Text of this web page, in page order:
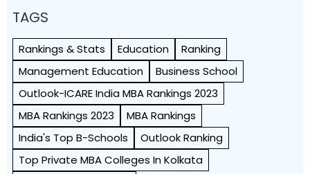
TAGS
Rankings & Stats Education
Ranking
Management Education
Business School
Outlook-ICARE India MBA Rankings 2023
MBA Rankings 2023
MBA Rankings
India's Top B-Schools
Outlook Ranking
Top Private MBA Colleges In Kolkata